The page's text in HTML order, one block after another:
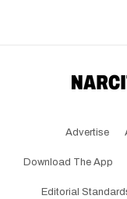
Advertise
Download The App
Editorial